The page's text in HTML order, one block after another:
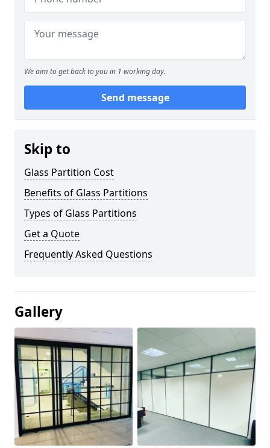
We aim to get back to you in 1 working day.
Send message
Skip to
Glass Partition Cost
Benefits of Glass Partitions
Types of Glass Partitions
Get a Quote
Frequently Asked Questions
Gallery